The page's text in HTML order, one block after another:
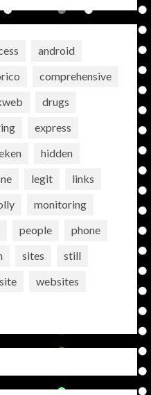
android
comprehensive
drugs
express
hidden
legit
links
monitoring
people
phone
sites
still
websites